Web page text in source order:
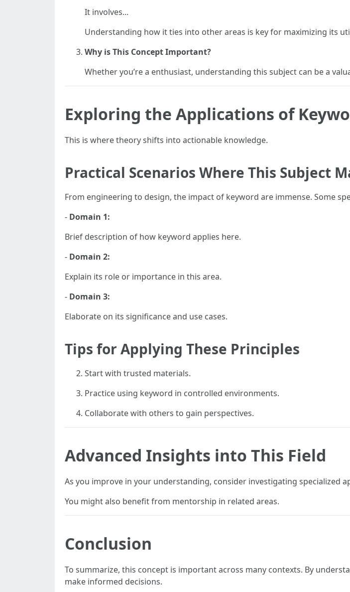
It involves...
Understanding how it ties into other areas is key for maximizing its
Why is This Concept Important?
Whether you’re a enthusiast, understanding this subject can be a
Exploring the Applications of
This is where theory shifts into actionable knowledge.
Practical Scenarios Where This Subject
From engineering to design, the impact of keyword are immense. Some
- Domain 1:
Brief description of how keyword applies here.
- Domain 2:
Explain its role or importance in this area.
- Domain 3:
Elaborate on its significance and use cases.
Tips for Applying These Principles
Start with trusted materials.
Practice using keyword in controlled environments.
Collaborate with others to gain perspectives.
Advanced Insights into This Field
As you improve in your understanding, consider investigating specialized
You might also benefit from mentorship in related areas.
Conclusion
To summarize, this concept is important across many contexts. By
make informed decisions.